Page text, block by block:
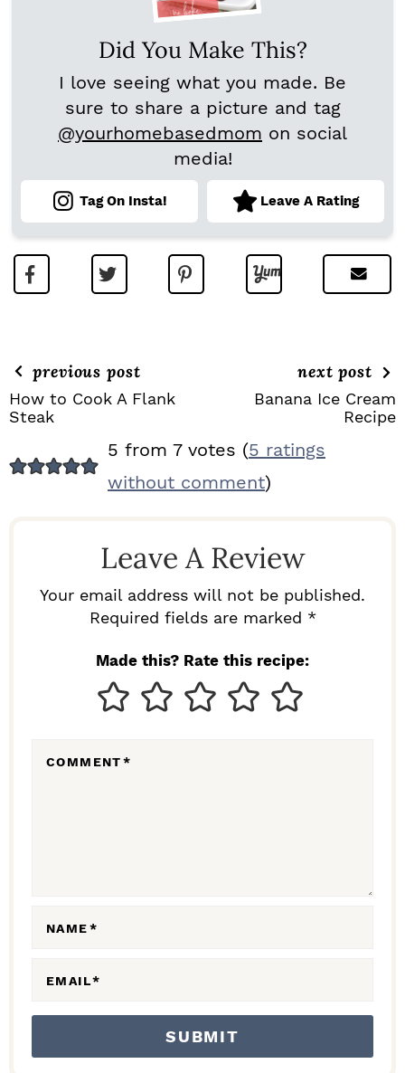
Did You Make This?
I love seeing what you made. Be
sure to share a picture and tag
@yourhomebasedmom on social
media!
Tag On Insta! Leave A Rating
previous post
How to Cook A Flank
Steak
next post
Banana Ice Cream
Recipe
E
5 from 7 votes (5 ratings
without comment)
Leave A Review
Your email address will not be published.
Required fields are marked *
Made this? Rate this recipe:
COMMENT*
NAME*
EMAIL*